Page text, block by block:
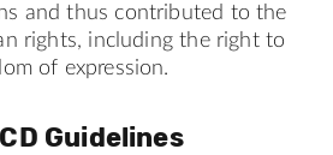
and thus contributed to the
rights, including the right to
of expression.
Guidelines